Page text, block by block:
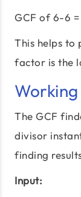
GCF of 6-6
This helps to
factor is the
The GCF
divisor
finding
Input: